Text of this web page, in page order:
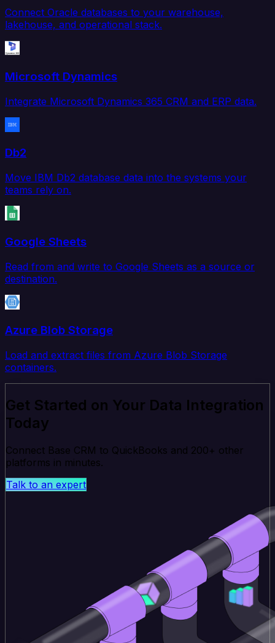
Connect Oracle databases to your warehouse,
lakehouse, and operational stack.
Microsoft Dynamics
Integrate Microsoft Dynamics 365 CRM and ERP data.
Db2
Move IBM Db2 database data into the systems your
teams rely on.
Google Sheets
Read from and write to Google Sheets as a source or
destination.
Azure Blob Storage
Load and extract files from Azure Blob Storage
containers.
Get Started on Your Data Integration
Today
Connect Base CRM to QuickBooks and 200+ other
platforms in minutes.
Talk to an expert